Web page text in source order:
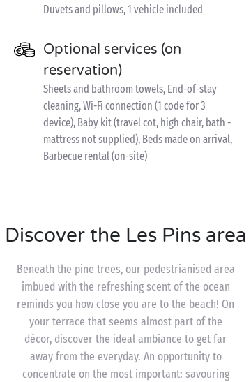
Duvets and pillows, 1 vehicle included
Optional services (on
reservation)
Sheets and bathroom towels, End-of-stay
cleaning, Wi-Fi connection (1 code for 3
device), Baby kit (travel cot, high chair, bath -
mattress not supplied), Beds made on arrival,
Barbecue rental (on-site)
Discover the Les Pins area
Beneath the pine trees, our pedestrianised area
imbued with the refreshing scent of the ocean
reminds you how close you are to the beach! On
your terrace that seems almost part of the
décor, discover the ideal ambiance to get far
away from the everyday. An opportunity to
concentrate on the most important: savouring